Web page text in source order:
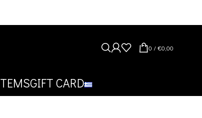
0 /€0,00
GIFT CARD